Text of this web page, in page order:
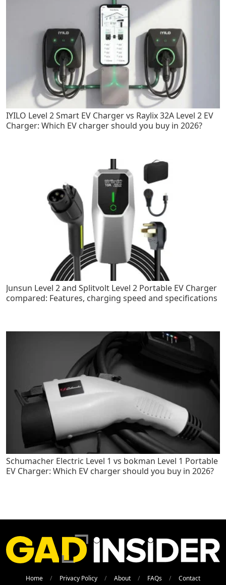
IYILO Level 2 Smart EV Charger vs Raylix 32A Level 2 EV
Charger: Which EV charger should you buy in 2026?
Junsun Level 2 and Splitvolt Level 2 Portable EV Charger
compared: Features, charging speed and specifications
Schumacher Electric Level 1 vs bokman Level 1 Portable
EV Charger: Which EV charger should you buy in 2026?
Home Privacy Policy About FAQs Contact